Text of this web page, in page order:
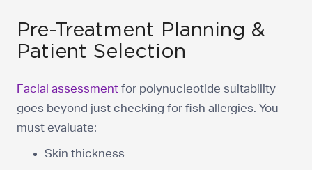
Pre-Treatment Planning &
Patient Selection
Facial assessment for polynucleotide suitability
goes beyond just checking for fish allergies. You
must evaluate:
Skin thickness